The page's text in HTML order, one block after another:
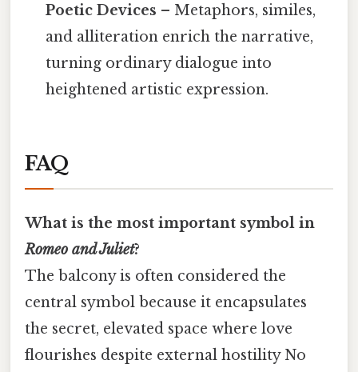
Poetic Devices – Metaphors, similes,
and alliteration enrich the narrative,
turning ordinary dialogue into
heightened artistic expression.
FAQ
What is the most important symbol in
Romeo and Juliet?
The balcony is often considered the
central symbol because it encapsulates
the secret, elevated space where love
flourishes despite external hostility No